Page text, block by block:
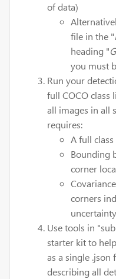
of data)
file in the "
heading "
you must
Run your
full COCO class
all images in all
requires:
A full
Bounding
corner
corners
uncertainty
Use tools in
starter kit to
as a single .json
describing all